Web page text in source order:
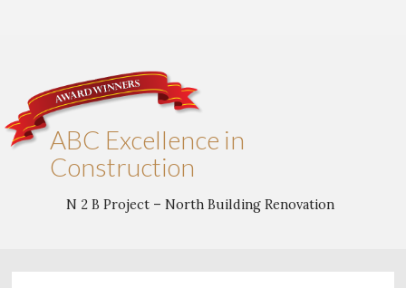
ABC Excellence in
Construction
N 2 B Project – North Building Renovation